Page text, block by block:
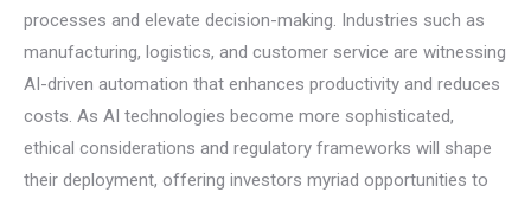
processes and elevate decision-making. Industries such as
manufacturing, logistics, and customer service are witnessing
AI-driven automation that enhances productivity and reduces
costs. As AI technologies become more sophisticated,
ethical considerations and regulatory frameworks will shape
their deployment, offering investors myriad opportunities to